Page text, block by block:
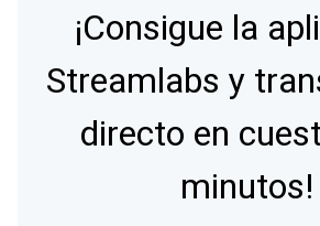
¡Consigue la
Streamlabs y
directo en
minutos!